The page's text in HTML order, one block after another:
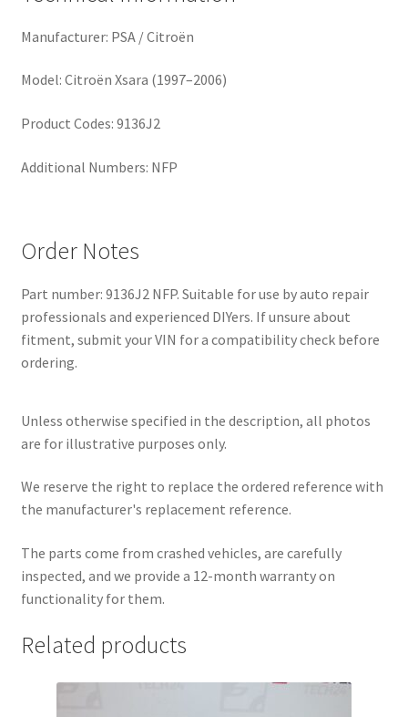
Manufacturer: PSA / Citroën
Model: Citroën Xsara (1997–2006)
Product Codes: 9136J2
Additional Numbers: NFP
Order Notes
Part number: 9136J2 NFP. Suitable for use by auto repair
professionals and experienced DIYers. If unsure about
fitment, submit your VIN for a compatibility check before
ordering.
Unless otherwise specified in the description, all photos
are for illustrative purposes only.
We reserve the right to replace the ordered reference with
the manufacturer's replacement reference.
The parts come from crashed vehicles, are carefully
inspected, and we provide a 12-month warranty on
functionality for them.
Related products